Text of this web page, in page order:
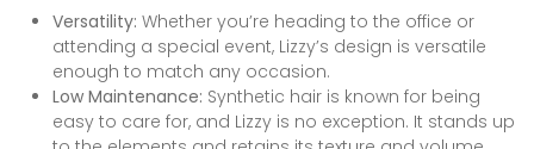
Versatility: Whether you’re heading to the office or
attending a special event, Lizzy’s design is versatile
enough to match any occasion.
Low Maintenance: Synthetic hair is known for being
easy to care for, and Lizzy is no exception. It stands up